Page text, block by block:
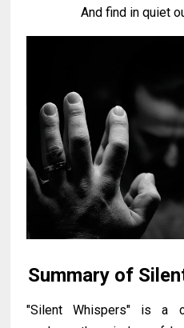
And find in quiet
Summary of
"Silent Whispers" is a